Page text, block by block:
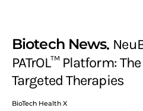
Biotech News
PATrOL™ Platform:
Targeted Therapies
BioTech Health X